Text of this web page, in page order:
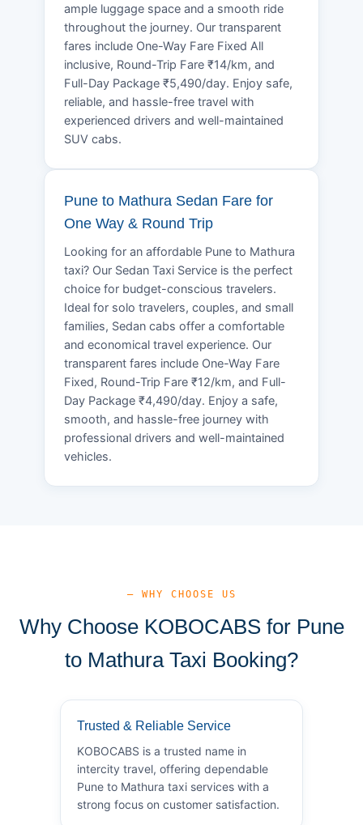
ample luggage space and a smooth ride
throughout the journey. Our transparent
fares include One-Way Fare Fixed All
inclusive, Round-Trip Fare ₹14/km, and
Full-Day Package ₹5,490/day. Enjoy safe,
reliable, and hassle-free travel with
experienced drivers and well-maintained
SUV cabs.
Pune to Mathura Sedan Fare for
One Way & Round Trip
Looking for an affordable Pune to Mathura
taxi? Our Sedan Taxi Service is the perfect
choice for budget-conscious travelers.
Ideal for solo travelers, couples, and small
families, Sedan cabs offer a comfortable
and economical travel experience. Our
transparent fares include One-Way Fare
Fixed, Round-Trip Fare ₹12/km, and Full-
Day Package ₹4,490/day. Enjoy a safe,
smooth, and hassle-free journey with
professional drivers and well-maintained
vehicles.
— WHY CHOOSE US
Why Choose KOBOCABS for Pune
to Mathura Taxi Booking?
Trusted & Reliable Service
KOBOCABS is a trusted name in
intercity travel, offering dependable
Pune to Mathura taxi services with a
strong focus on customer satisfaction.